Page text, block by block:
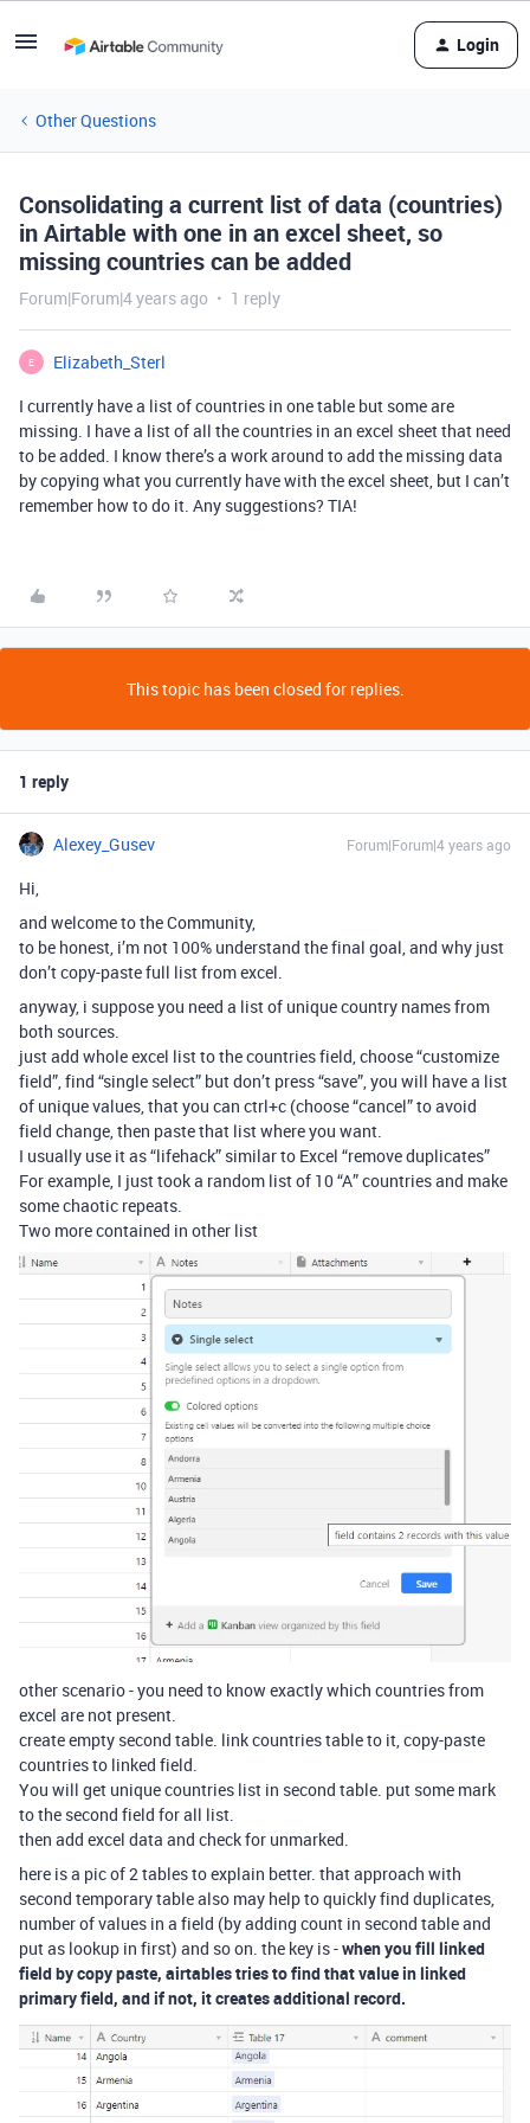
Login
Other Questions
Consolidating a current list of data (countries)
in Airtable with one in an excel sheet, so
missing countries can be added
Forum|Forum|4 years ago 1 reply
E
Elizabeth_Sterl
I currently have a list of countries in one table but some are
missing. I have a list of all the countries in an excel sheet that need
to be added. I know there’s a work around to add the missing data
by copying what you currently have with the excel sheet, but I can’t
remember how to do it. Any suggestions? TIA!
This topic has been closed for replies.
1 reply
Alexey_Gusev Forum|Forum|4 years ago
Hi,
and welcome to the Community,
to be honest, i’m not 100% understand the final goal, and why just
don’t copy-paste full list from excel.
anyway, i suppose you need a list of unique country names from
both sources.
just add whole excel list to the countries field, choose “customize
field”, find “single select” but don’t press “save”, you will have a list
of unique values, that you can ctrl+c (choose “cancel” to avoid
field change, then paste that list where you want.
I usually use it as “lifehack” similar to Excel “remove duplicates”
For example, I just took a random list of 10 “A” countries and make
some chaotic repeats.
Two more contained in other list
other scenario - you need to know exactly which countries from
excel are not present.
create empty second table. link countries table to it, copy-paste
countries to linked field.
You will get unique countries list in second table. put some mark
to the second field for all list.
then add excel data and check for unmarked.
here is a pic of 2 tables to explain better. that approach with
second temporary table also may help to quickly find duplicates,
number of values in a field (by adding count in second table and
put as lookup in first) and so on. the key is -when you fill linked
field by copy paste, airtables tries to find that value in linked
primary field, and if not, it creates additional record.